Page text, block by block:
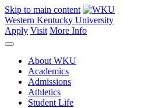
Skip to main content
Western Kentucky University
Apply Visit More Info
About WKU
Academics
Admissions
Athletics
Student Life